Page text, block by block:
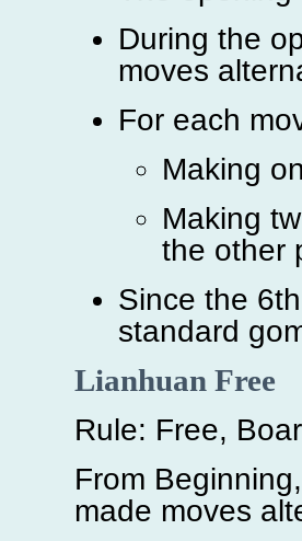
During the
moves
For each
Making
Making
the other
Since the
standard
Lianhuan Free
Rule: Free,
From
made moves